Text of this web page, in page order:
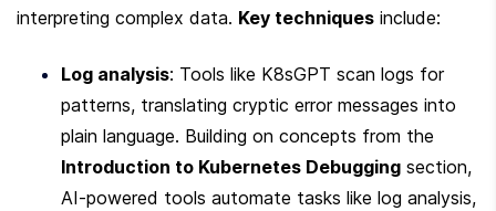
interpreting complex data. Key techniques include:
Log analysis: Tools like K8sGPT scan logs for
patterns, translating cryptic error messages into
Introduction to Kubernetes Debugging section,
AI-powered tools automate tasks like log analysis,